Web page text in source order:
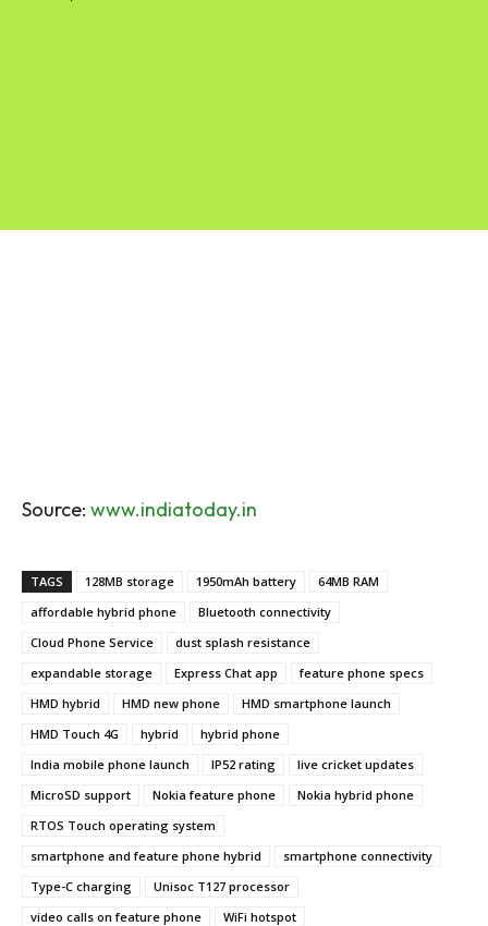
Source: www.indiatoday.in
TAGS 128MB storage 1950mAh battery
64MB RAM
affordable hybrid phone
Bluetooth connectivity
Cloud Phone Service
dust splash resistance
expandable storage
Express Chat app
feature phone specs
HMD hybrid
HMD new phone
HMD smartphone launch
HMD Touch 4G
hybrid
hybrid phone
India mobile phone launch
IP52 rating
live cricket updates
MicroSD support
Nokia feature phone
Nokia hybrid phone
RTOS Touch operating system
smartphone and feature phone hybrid
smartphone connectivity
Type-C charging
Unisoc T127 processor
video calls on feature phone
WiFi hotspot